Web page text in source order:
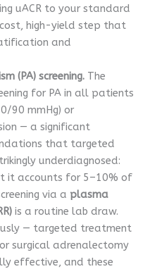
uACR to your standard
high-yield step that
and
(PA) screening. The
for PA in all patients
90 mmHg) or
— a significant
that targeted
underdiagnosed:
it accounts for 5–10% of
via a plasma
is a routine lab draw.
— targeted treatment
surgical adrenalectomy
effective, and these